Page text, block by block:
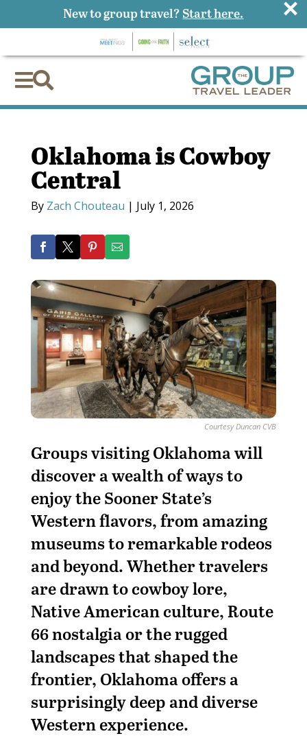

Oklahoma is Cowboy
Central
By Zach Chouteau | July 1, 2026
Courtesy Duncan CVB
Groups visiting Oklahoma will
discover a wealth of ways to
enjoy the Sooner State’s
Western flavors, from amazing
museums to remarkable rodeos
and beyond. Whether travelers
are drawn to cowboy lore,
Native American culture, Route
66 nostalgia or the rugged
landscapes that shaped the
frontier, Oklahoma offers a
surprisingly deep and diverse
Western experience.
New to group travel? Start here. ×